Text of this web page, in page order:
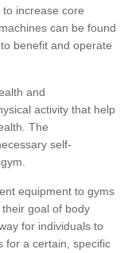
increase core
can be found
benefit and operate
and
activity that help
The
self-
equipment to gyms
goal of body
for individuals to
for a certain, specific